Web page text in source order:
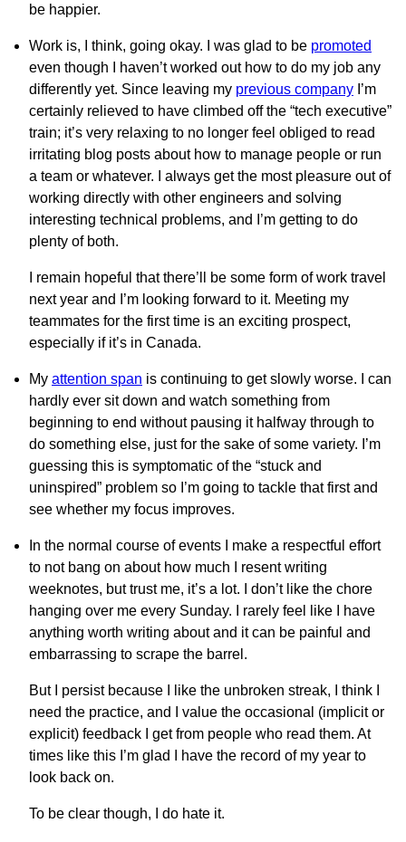
be happier.
Work is, I think, going okay. I was glad to be promoted
even though I haven’t worked out how to do my job any
differently yet. Since leaving my previous company I’m
certainly relieved to have climbed off the “tech executive”
train; it’s very relaxing to no longer feel obliged to read
irritating blog posts about how to manage people or run
a team or whatever. I always get the most pleasure out of
working directly with other engineers and solving
interesting technical problems, and I’m getting to do
plenty of both.
I remain hopeful that there’ll be some form of work travel
next year and I’m looking forward to it. Meeting my
teammates for the first time is an exciting prospect,
especially if it’s in Canada.
My attention span is continuing to get slowly worse. I can
hardly ever sit down and watch something from
beginning to end without pausing it halfway through to
do something else, just for the sake of some variety. I’m
guessing this is symptomatic of the “stuck and
uninspired” problem so I’m going to tackle that first and
see whether my focus improves.
In the normal course of events I make a respectful effort
to not bang on about how much I resent writing
weeknotes, but trust me, it’s a lot. I don’t like the chore
hanging over me every Sunday. I rarely feel like I have
anything worth writing about and it can be painful and
embarrassing to scrape the barrel.
But I persist because I like the unbroken streak, I think I
need the practice, and I value the occasional (implicit or
explicit) feedback I get from people who read them. At
times like this I’m glad I have the record of my year to
look back on.
To be clear though, I do hate it.